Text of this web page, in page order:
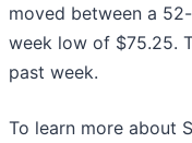
moved between a
week low of $75.25.
past week.
To learn more about